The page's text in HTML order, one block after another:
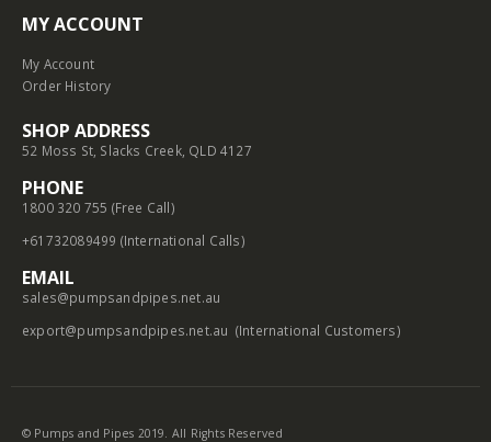
MY ACCOUNT
My Account
Order History
SHOP ADDRESS
52 Moss St, Slacks Creek, QLD 4127
PHONE
1800 320 755 (Free Call)
+61732089499 (International Calls)
EMAIL
sales@pumpsandpipes.net.au
export@pumpsandpipes.net.au (International Customers)
© Pumps and Pipes 2019. All Rights Reserved